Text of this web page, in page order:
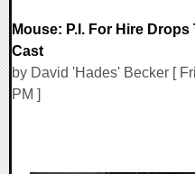
Mouse: P.I. For Hire
Cast
by David 'Hades' Becker [
PM ]